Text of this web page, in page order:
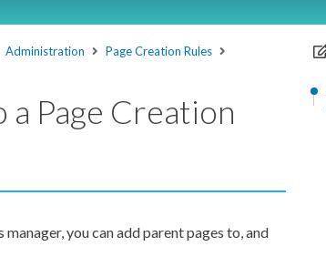
Administration
Page Creation Rules
a Page Creation
manager, you can addparentpages to, and